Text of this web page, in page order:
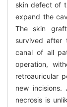
skin defect of
expand the
The skin
survived after
canal of all
operation,
retroauricular
new
necrosis is